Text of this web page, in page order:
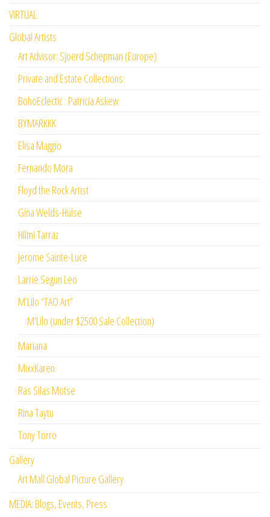
VIRTUAL
Global Artists
Art Advisor: Sjoerd Schepman (Europe)
Private and Estate Collections:
BohoEclectic : Patricia Askew
BYMARKKK
Elisa Maggio
Fernando Mora
Floyd the Rock Artist
Gina Welds-Hulse
Hilmi Tarraz
Jerome Sainte-Luce
Larrie Segun Leo
M’Lilo “TAO Art”
M’Lilo (under $2500 Sale Collection)
Mariana
MixxKaren
Ras Silas Motse
Rina Taytu
Tony Torro
Gallery
Art Mall Global Picture Gallery
MEDIA: Blogs, Events, Press